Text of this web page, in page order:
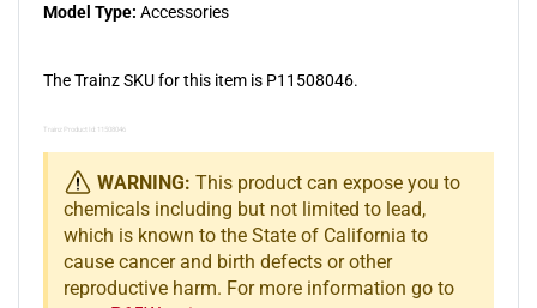
Model Type: Accessories
The Trainz SKU for this item is P11508046.
Trainz Product Id: 11508046
WARNING: This product can expose you to
chemicals including but not limited to lead,
which is known to the State of California to
cause cancer and birth defects or other
reproductive harm. For more information go to